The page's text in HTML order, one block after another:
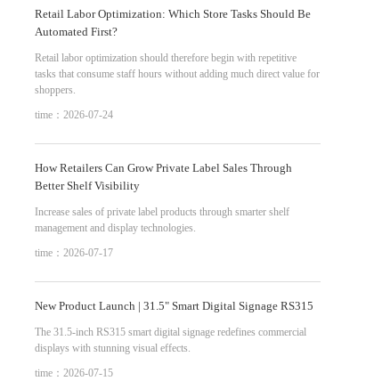
Retail Labor Optimization: Which Store Tasks Should Be
Automated First?
Retail labor optimization should therefore begin with repetitive
tasks that consume staff hours without adding much direct value for
shoppers.
time：2026-07-24
How Retailers Can Grow Private Label Sales Through
Better Shelf Visibility
Increase sales of private label products through smarter shelf
management and display technologies.
time：2026-07-17
New Product Launch | 31.5" Smart Digital Signage RS315
The 31.5-inch RS315 smart digital signage redefines commercial
displays with stunning visual effects.
time：2026-07-15